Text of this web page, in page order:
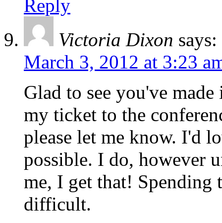
Reply
Victoria Dixon says:
March 3, 2012 at 3:23
Glad to see you've
my ticket to the
please let me know. I'd
possible. I do, however
me, I get that! Spending
difficult.